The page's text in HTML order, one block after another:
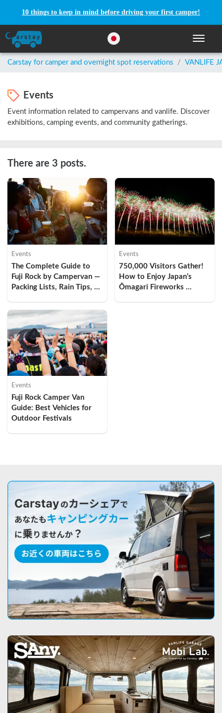
10 things to keep in mind before driving your first camper!
Toggle
Carstay for camper and overnight spot reservations / VANLIFE
Events
Event information related to campervans and vanlife. Discover
exhibitions, camping events, and community gatherings.
There are 3 posts.
Events
The Complete Guide to
Fuji Rock by Campervan —
Packing Lists, Rain Tips,
Events
750,000 Visitors Gather!
How to Enjoy Japan’s
Ōmagari Fireworks
Events
Fuji Rock Camper Van
Guide: Best Vehicles for
Outdoor Festivals